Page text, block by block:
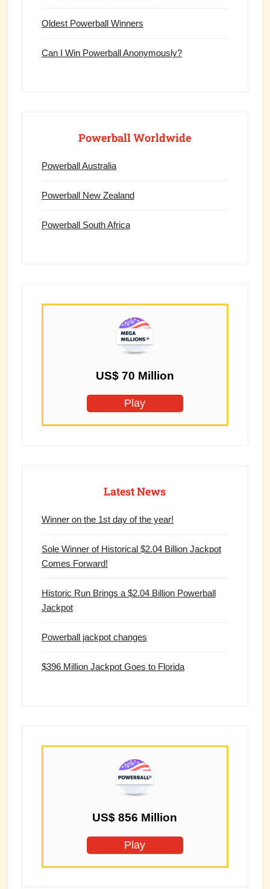
Oldest Powerball Winners
Can I Win Powerball Anonymously?
Powerball Worldwide
Powerball Australia
Powerball New Zealand
Powerball South Africa
US$ 70 Million
Play
Latest News
Winner on the 1st day of the year!
Sole Winner of Historical $2.04 Billion Jackpot
Comes Forward!
Historic Run Brings a $2.04 Billion Powerball
Jackpot
Powerball jackpot changes
$396 Million Jackpot Goes to Florida
US$ 856 Million
Play